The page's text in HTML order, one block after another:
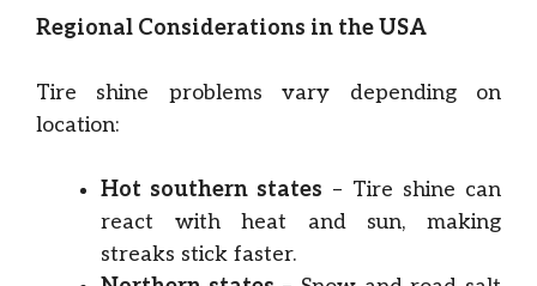
Regional Considerations in the USA
Tire shine problems vary depending on
location:
Hot southern states – Tire shine can
react with heat and sun, making
streaks stick faster.